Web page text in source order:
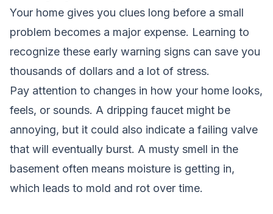
Your home gives you clues long before a small
problem becomes a major expense. Learning to
recognize these early warning signs can save you
thousands of dollars and a lot of stress.
Pay attention to changes in how your home looks,
feels, or sounds. A dripping faucet might be
annoying, but it could also indicate a failing valve
that will eventually burst. A musty smell in the
basement often means moisture is getting in,
which leads to mold and rot over time.